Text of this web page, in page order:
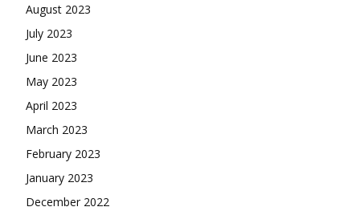
August 2023
July 2023
June 2023
May 2023
April 2023
March 2023
February 2023
January 2023
December 2022